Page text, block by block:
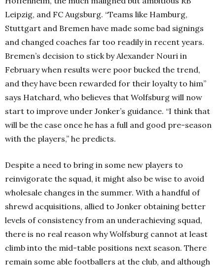
Leipzig, and FC Augsburg. “Teams like Hamburg,
Stuttgart and Bremen have made some bad signings
and changed coaches far too readily in recent years.
Bremen’s decision to stick by Alexander Nouri in
February when results were poor bucked the trend,
and they have been rewarded for their loyalty to him”
says Hatchard, who believes that Wolfsburg will now
start to improve under Jonker’s guidance. “I think that
will be the case once he has a full and good pre-season
with the players,” he predicts.
Despite a need to bring in some new players to
reinvigorate the squad, it might also be wise to avoid
wholesale changes in the summer. With a handful of
shrewd acquisitions, allied to Jonker obtaining better
levels of consistency from an underachieving squad,
there is no real reason why Wolfsburg cannot at least
climb into the mid-table positions next season. There
remain some able footballers at the club, and although